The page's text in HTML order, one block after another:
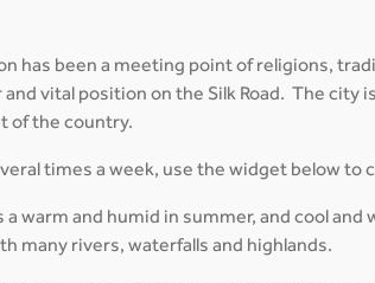
has been a meeting point of religions,
vital position on the Silk Road. The
of the country.
times a week, use the widget below to
a warm and humid in summer, and cool
many rivers, waterfalls and highlands.